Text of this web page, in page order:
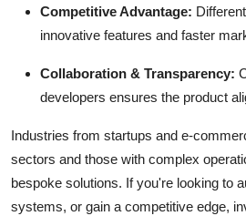
Competitive Advantage:
innovative features and faster
Collaboration & Transparency:
developers ensures the product
Industries from startups and e-
sectors and those with complex
bespoke solutions. If you're looking to
systems, or gain a competitive edge,